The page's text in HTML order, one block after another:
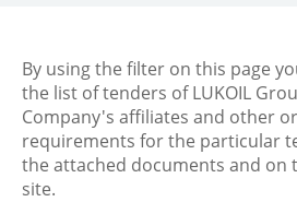
By using the filter on this page
the list of tenders of LUKOIL
Company's affiliates and other
requirements for the particular
the attached documents and on
site.